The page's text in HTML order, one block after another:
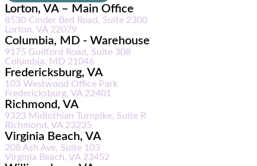
Lorton, VA – Main Office
8530 Cinder Bed Road, Suite 2300
Lorton, VA 22079
Columbia, MD - Warehouse
9175 Guilford Road, Suite 308
Columbia, MD 21046
Fredericksburg, VA
103 Westwood Office Park
Fredericksburg, VA 22401
Richmond, VA
9323 Midlothian Turnpike, Suite R
Richmond, VA 23235
Virginia Beach, VA
208 Ash Ave, Suite 103
Virginia Beach, VA 23452